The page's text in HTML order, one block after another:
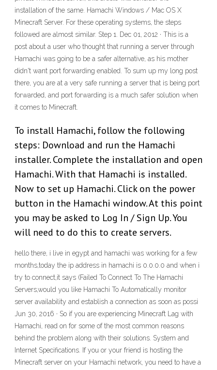
installation of the same. Hamachi Windows / Mac OS X
Minecraft Server. For these operating systems, the steps
followed are almost similar. Step 1. Dec 01, 2012 · This is a
post about a user who thought that running a server through
Hamachi was going to be a safer alternative, as his mother
didn't want port forwarding enabled. To sum up my long post
there, you are at a very safe running a server that is being port
forwarded, and port forwarding is a much safer solution when
it comes to Minecraft.
To install Hamachi, follow the following
steps: Download and run the Hamachi
installer. Complete the installation and open
Hamachi. With that Hamachi is installed.
Now to set up Hamachi. Click on the power
button in the Hamachi window. At this point
you may be asked to Log In / Sign Up. You
will need to do this to create servers.
hello there, i live in egypt and hamachi was working for a few
months,today the ip address in hamachi is 0.0.0.0 and when i
try to connect,it says (Failed To Connect To The Hamachi
Servers,would you like Hamachi To Automatically monitor
server availability and establish a connection as soon as possi
Jun 30, 2016 · So if you are experiencing Minecraft Lag with
Hamachi, read on for some of the most common reasons
behind the problem along with their solutions. System and
Internet Specifications. If you or your friend is hosting the
Minecraft server on your Hamachi network, you need to have a